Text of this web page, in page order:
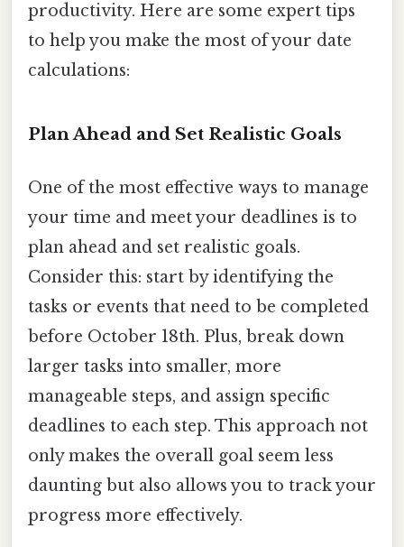
productivity. Here are some expert tips
to help you make the most of your date
calculations:
Plan Ahead and Set Realistic Goals
One of the most effective ways to manage
your time and meet your deadlines is to
plan ahead and set realistic goals.
Consider this: start by identifying the
tasks or events that need to be completed
before October 18th. Plus, break down
larger tasks into smaller, more
manageable steps, and assign specific
deadlines to each step. This approach not
only makes the overall goal seem less
daunting but also allows you to track your
progress more effectively.